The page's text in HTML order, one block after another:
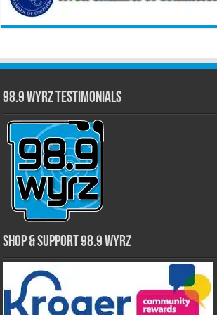
98.9 WYRZ Testimonials
Shop & Support 98.9 WYRZ